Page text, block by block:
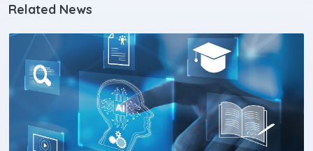
Related News